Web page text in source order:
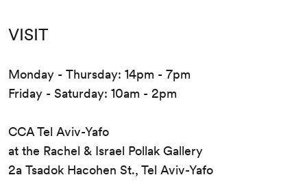
VISIT
Monday - Thursday: 14pm - 7pm
Friday - Saturday: 10am - 2pm
CCA Tel Aviv-Yafo
at the Rachel & Israel Pollak Gallery
2a Tsadok Hacohen St., Tel Aviv-Yafo